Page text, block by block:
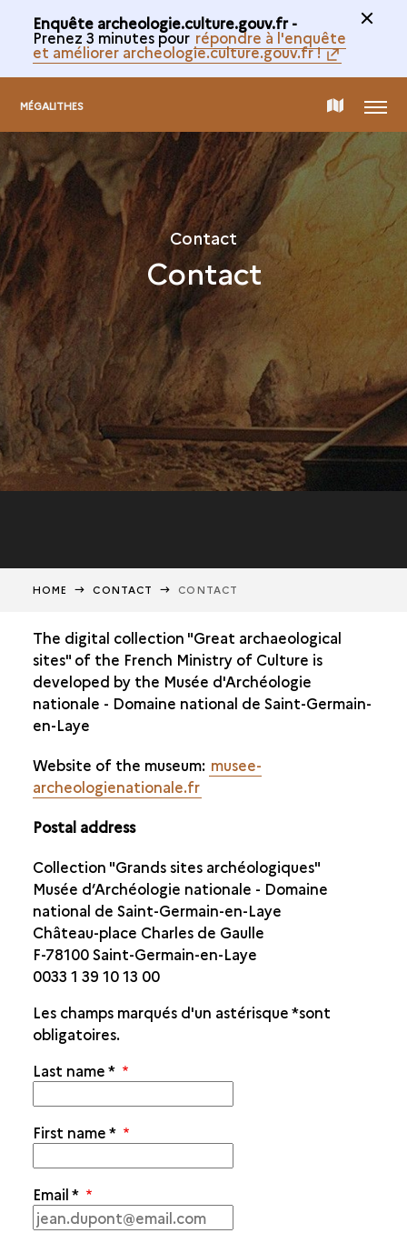
Enquête archeologie.culture.gouv.fr -
Prenez 3 minutes pour répondre à l'enquête
et améliorer archeologie.culture.gouv.fr !
MÉGALITHES MAP
OF
COLLECTION
MENU
Contact
Contact
HOME CONTACT CONTACT
The digital collection "Great archaeological
sites" of the French Ministry of Culture is
developed by the Musée d'Archéologie
nationale - Domaine national de Saint-Germain-
en-Laye
Website of the museum: musee-
archeologienationale.fr
Postal address
Collection "Grands sites archéologiques"
Musée d’Archéologie nationale - Domaine
national de Saint-Germain-en-Laye
Château-place Charles de Gaulle
F-78100 Saint-Germain-en-Laye
0033 1 39 10 13 00
Les champs marqués d'un astérisque*sont
obligatoires.
Last name*
First name*
Email*